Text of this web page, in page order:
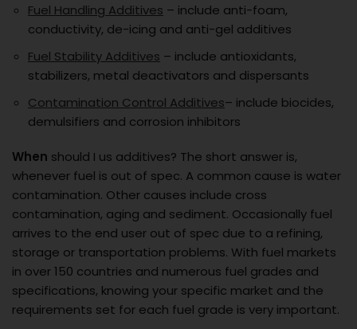
Fuel Handling Additives – include anti-foam,
conductivity, de-icing and anti-gel additives
Fuel Stability Additives – include antioxidants,
stabilizers, metal deactivators and dispersants
Contamination Control Additives– include biocides,
demulsifiers and corrosion inhibitors
When should I us additives? The short answer is,
whenever fuel is out of spec. A common cause is water
contamination. Other causes include cross
contamination, aging and sediment. Occasionally fuel
arrives to the end user out of spec due to a refining,
storage or transportation problems. With fuel markets
in over 150 countries and numerous fuel grades and
specifications, knowing your specific market and the
requirements set for each fuel grade is very important.